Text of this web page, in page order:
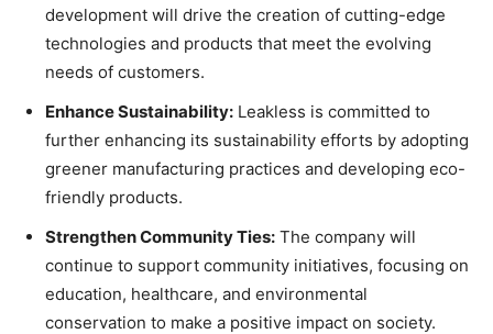
development will drive the creation of cutting-edge
technologies and products that meet the evolving
needs of customers.
Enhance Sustainability: Leakless is committed to
further enhancing its sustainability efforts by adopting
greener manufacturing practices and developing eco-
friendly products.
Strengthen Community Ties: The company will
continue to support community initiatives, focusing on
education, healthcare, and environmental
conservation to make a positive impact on society.